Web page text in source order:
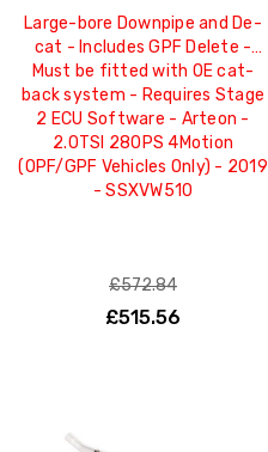
Large-bore Downpipe and De-
cat - Includes GPF Delete -
Must be fitted with OE cat-
back system - Requires Stage
2 ECU Software - Arteon -
2.0TSI 280PS 4Motion
(OPF/GPF Vehicles Only) - 2019
- SSXVW510
£572.84
£515.56